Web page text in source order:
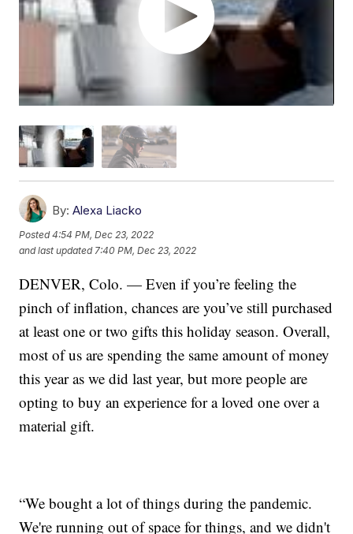
By: Alexa Liacko
Posted4:54 PM, Dec 23, 2022
and last updated 7:40 PM, Dec 23, 2022
DENVER, Colo. — Even if you’re feeling the
pinch of inflation, chances are you’ve still purchased
at least one or two gifts this holiday season. Overall,
most of us are spending the same amount of money
this year as we did last year, but more people are
opting to buy an experience for a loved one over a
material gift.
“We bought a lot of things during the pandemic.
We're running out of space for things, and we didn't